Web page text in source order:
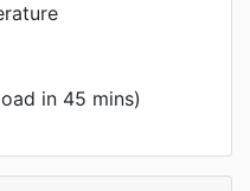
in 45 mins)